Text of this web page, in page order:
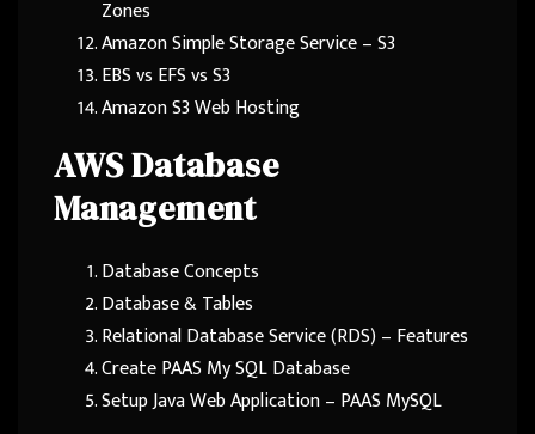
Zones
Amazon Simple Storage Service – S3
EBS vs EFS vs S3
Amazon S3 Web Hosting
AWS Database
Management
Database Concepts
Database & Tables
Relational Database Service (RDS) – Features
Create PAAS My SQL Database
Setup Java Web Application – PAAS MySQL